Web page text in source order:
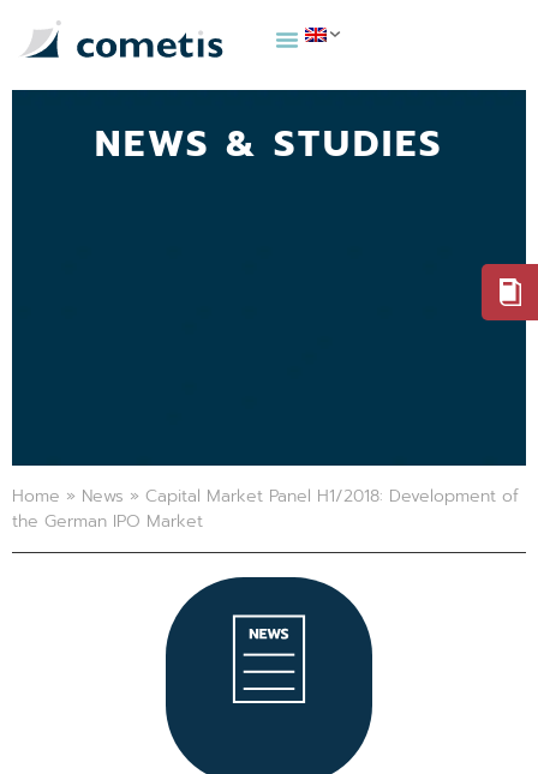
NEWS & STUDIES
Home » News » Capital Market Panel H1/2018: Development of
the German IPO Market